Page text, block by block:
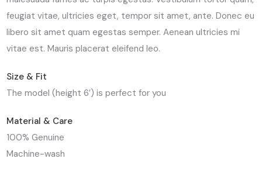
feugiat vitae, ultricies eget, tempor sit amet, ante. Donec eu
libero sit amet quam egestas semper. Aenean ultricies mi
vitae est. Mauris placerat eleifend leo.
Size & Fit
The model (height 6′) is perfect for you
Material & Care
100% Genuine
Machine-wash